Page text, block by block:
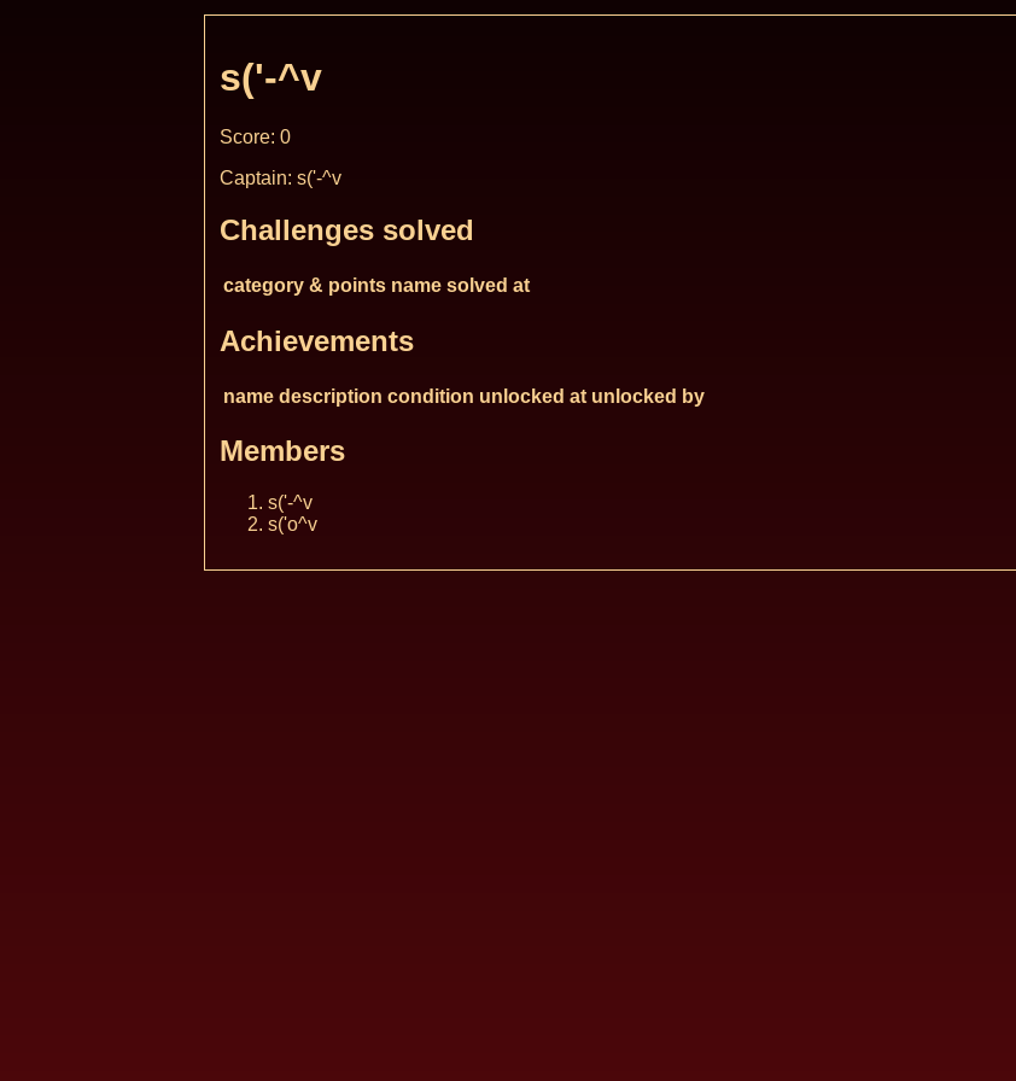
s('-^v
Score: 0
Captain: s('-^v
Challenges solved
category & points name solved at
Achievements
name description condition unlocked at unlocked by
Members
s('-^v
s('o^v